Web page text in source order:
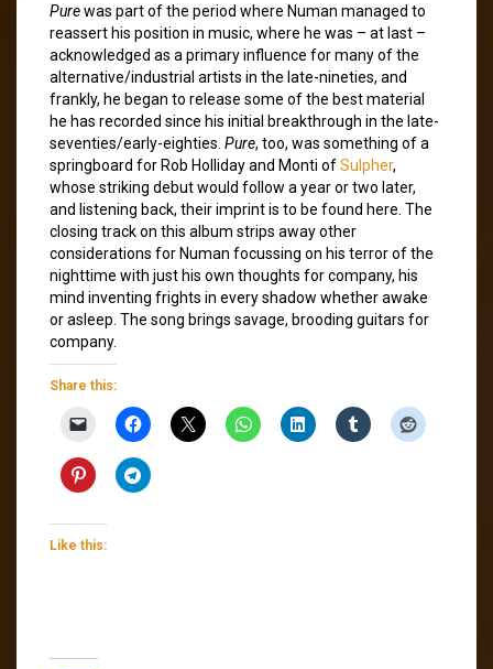
Purewas part of the period where Numan managed to
reassert his position in music, where he was – at last –
acknowledged as a primary influence for many of the
alternative/industrial artists in the late-nineties, and
frankly, he began to release some of the best material
he has recorded since his initial breakthrough in the late-
seventies/early-eighties. Pure, too, was something of a
springboard for Rob Holliday and Monti ofSulpher,
whose striking debut would follow a year or two later,
and listening back, their imprint is to be found here. The
closing track on this album strips away other
considerations for Numan focussing on his terror of the
nighttime with just his own thoughts for company, his
mind inventing frights in every shadow whether awake
or asleep. The song brings savage, brooding guitars for
company.
Share this:
Like this: